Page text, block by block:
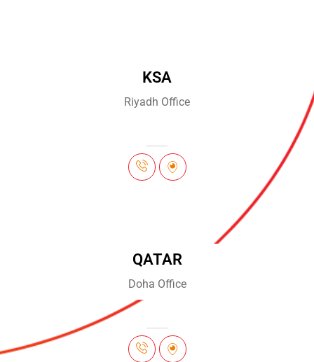
KSA
Riyadh Office
QATAR
Doha Office